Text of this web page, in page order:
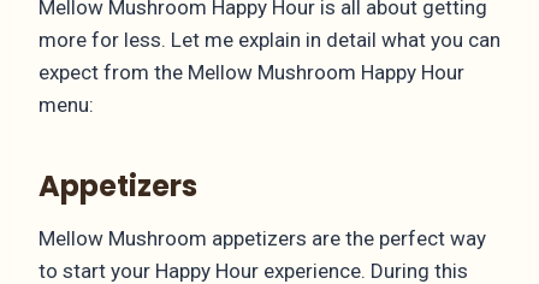
Mellow Mushroom Happy Hour is all about getting
more for less. Let me explain in detail what you can
expect from the Mellow Mushroom Happy Hour
menu:
Appetizers
Mellow Mushroom appetizers are the perfect way
to start your Happy Hour experience. During this